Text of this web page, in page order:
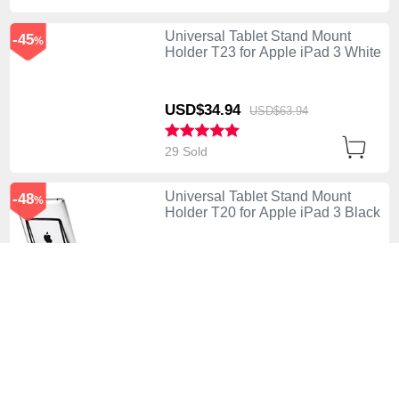
Universal Tablet Stand Mount
Holder T23 for Apple iPad 3 White
USD$34.94 USD$63.94
-45%
29 Sold
Universal Tablet Stand Mount
Holder T20 for Apple iPad 3 Black
-48%